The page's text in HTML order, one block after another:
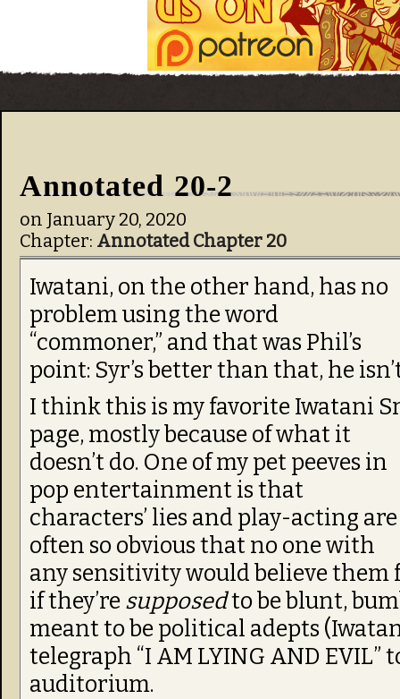
Annotated 20-2
on January 20, 2020
Chapter: Annotated Chapter 20
Iwatani, on the other hand, has no
problem using the word
“commoner,” and that was Phil’s
point: Syr’s better than that, he
I think this is my favorite Iwatani
page, mostly because of what it
doesn’t do. One of my pet peeves in
pop entertainment is that
characters’ lies and play-acting are
often so obvious that no one with
any sensitivity would believe
if they’resupposedto be blunt,
meant to be political adepts
telegraph “I AM LYING AND EVIL”
auditorium.